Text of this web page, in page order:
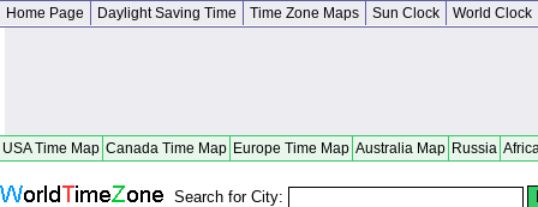
Home Page Daylight Saving Time Time Zone Maps Sun Clock World Clock
USA Time Map Canada Time Map Europe Time Map Australia Map Russia
Search for City: